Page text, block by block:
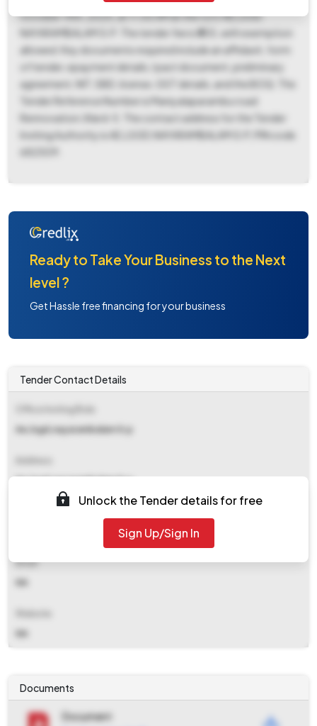
October 14th, 2025, at 11:00 AM at the O/O AE LSGD
NAYARAMBALAM G.P. The tender fee is ₹555, with exemption
allowed. Key documents required include an affidavit, form
of tender, epayment details, I pact document, preliminary
agreement, NIT, SBD, license, GST details, and the BOQ. The
Tender Reference Number is Maniyalaparambu road
Rennovation,Ward-5. The contact address for the Tender
Inviting Authority is AE,LSGD,NAYARAMBALAM G.P, PIN code
682509.
Ready to Take Your Business to the Next
level ?
Get Hassle free financing for your business
Tender Contact Details
Ae,lsgd,nayarambalam G.p
Ae,lsgd,nayarambalam G.p
Email
NA
NA
Unlock the Tender details for free
Sign Up/Sign In
Documents
Document